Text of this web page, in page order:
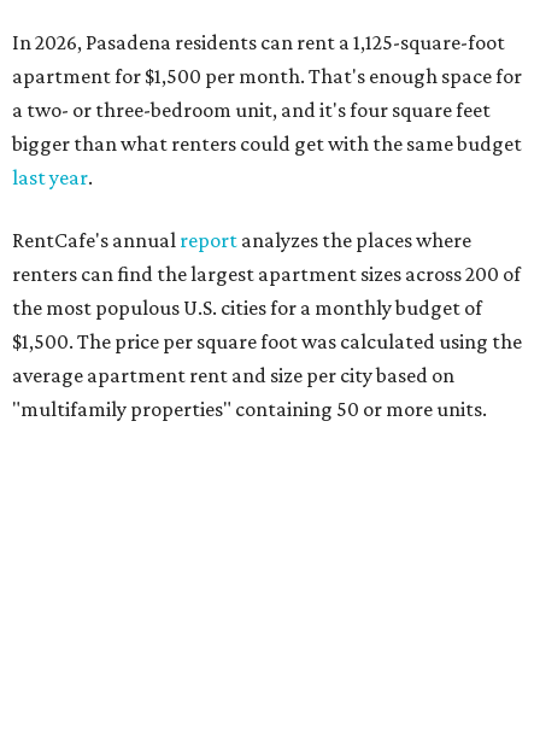
In 2026, Pasadena residents can rent a 1,125-square-foot
apartment for $1,500 per month. That's enough space for
a two- or three-bedroom unit, and it's four square feet
bigger than what renters could get with the same budget
last year.
RentCafe's annual report analyzes the places where
renters can find the largest apartment sizes across 200 of
the most populous U.S. cities for a monthly budget of
$1,500. The price per square foot was calculated using the
average apartment rent and size per city based on
"multifamily properties" containing 50 or more units.